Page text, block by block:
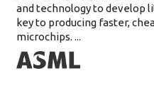
and technology to develop
key to producing faster,
microchips. ...